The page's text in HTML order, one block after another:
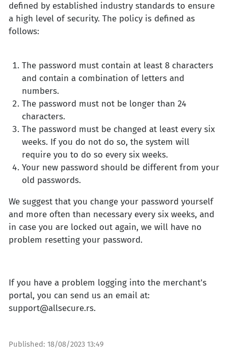
defined by established industry standards to ensure
a high level of security. The policy is defined as
follows:
The password must contain at least 8 characters
and contain a combination of letters and
numbers.
The password must not be longer than 24
characters.
The password must be changed at least every six
weeks. If you do not do so, the system will
require you to do so every six weeks.
Your new password should be different from your
old passwords.
We suggest that you change your password yourself
and more often than necessary every six weeks, and
in case you are locked out again, we will have no
problem resetting your password.
If you have a problem logging into the merchant's
portal, you can send us an email at:
support@allsecure.rs.
Published: 18/08/2023 13:49